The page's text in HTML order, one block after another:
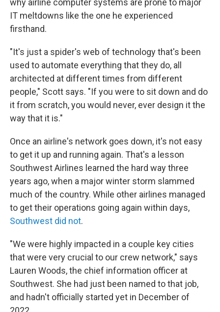
why airline computer systems are prone to major
IT meltdowns like the one he experienced
firsthand.
"It's just a spider's web of technology that's been
used to automate everything that they do, all
architected at different times from different
people," Scott says. "If you were to sit down and do
it from scratch, you would never, ever design it the
way that it is."
Once an airline's network goes down, it's not easy
to get it up and running again. That's a lesson
Southwest Airlines learned the hard way three
years ago, when a major winter storm slammed
much of the country. While other airlines managed
to get their operations going again within days,
Southwest did not.
"We were highly impacted in a couple key cities
that were very crucial to our crew network," says
Lauren Woods, the chief information officer at
Southwest. She had just been named to that job,
and hadn't officially started yet in December of